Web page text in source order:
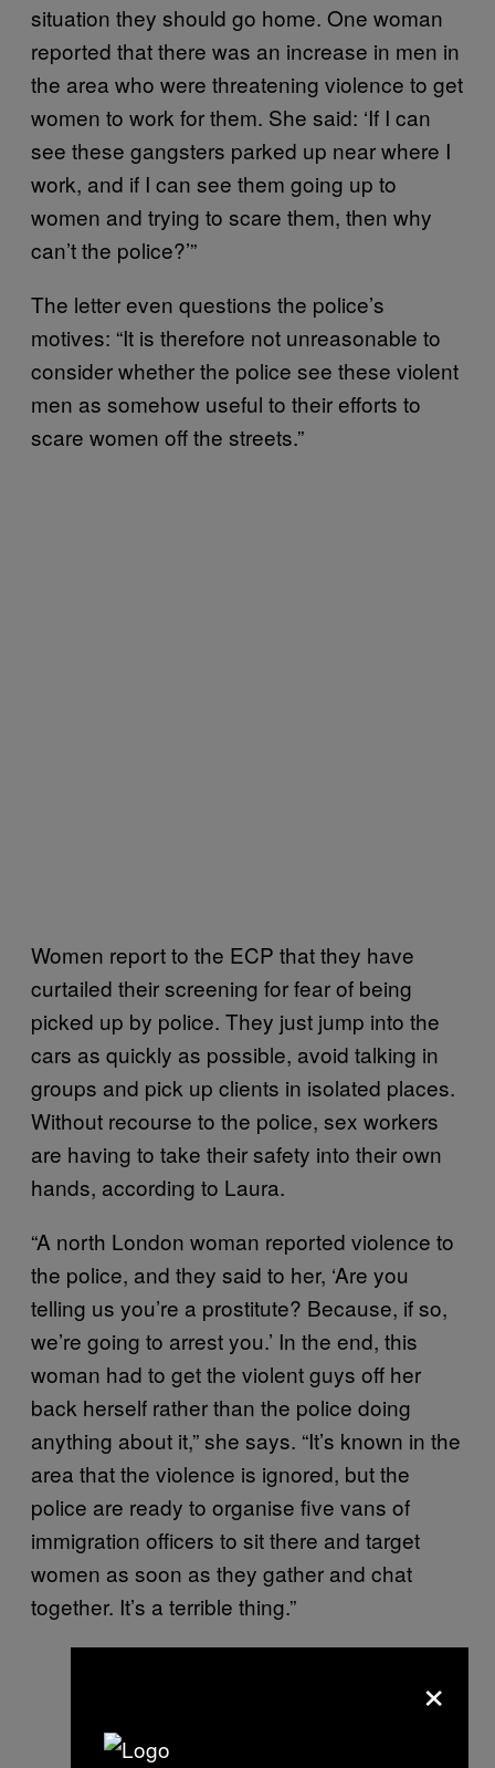
situation they should go home. One woman
reported that there was an increase in men in
the area who were threatening violence to get
women to work for them. She said: ‘If I can
see these gangsters parked up near where I
work, and if I can see them going up to
women and trying to scare them, then why
can’t the police?’”
The letter even questions the police’s
motives: “It is therefore not unreasonable to
consider whether the police see these violent
men as somehow useful to their efforts to
scare women off the streets.”
Women report to the ECP that they have
curtailed their screening for fear of being
picked up by police. They just jump into the
cars as quickly as possible, avoid talking in
groups and pick up clients in isolated places.
Without recourse to the police, sex workers
are having to take their safety into their own
hands, according to Laura.
“A north London woman reported violence to
the police, and they said to her, ‘Are you
telling us you’re a prostitute? Because, if so,
we’re going to arrest you.’ In the end, this
woman had to get the violent guys off her
back herself rather than the police doing
anything about it,” she says. “It’s known in the
area that the violence is ignored, but the
police are ready to organise five vans of
immigration officers to sit there and target
women as soon as they gather and chat
together. It’s a terrible thing.”
×